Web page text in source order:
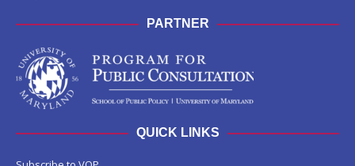
PARTNER
QUICK LINKS